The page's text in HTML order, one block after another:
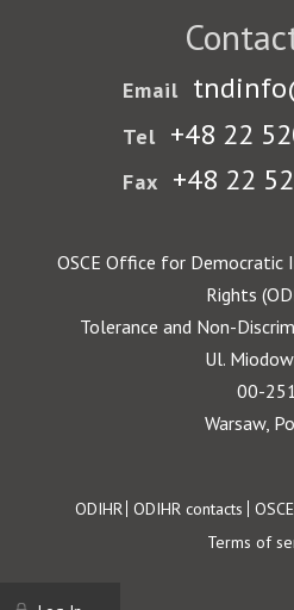
Email
Tel +48 22
Fax +48 22
OSCE Office for Democratic
Rights
Tolerance and Non-
Ul.
00-
Warsaw,
Footer
ODIHR ODIHR contacts OSCE
Terms of